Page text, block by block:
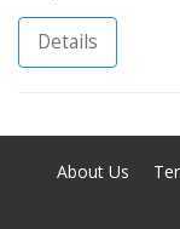
Details
About Us